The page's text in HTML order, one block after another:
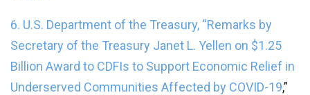
6. U.S. Department of the Treasury, “Remarks by
Secretary of the Treasury Janet L. Yellen on $1.25
Billion Award to CDFIs to Support Economic Relief in
Underserved Communities Affected by COVID-19,”